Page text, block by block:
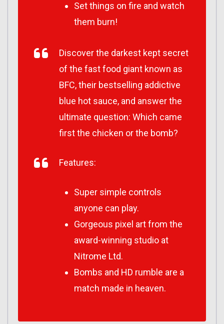
Set things on fire and watch
them burn!
Discover the darkest kept secret
of the fast food giant known as
BFC, their bestselling addictive
blue hot sauce, and answer the
ultimate question: Which came
first the chicken or the bomb?
Features:
Super simple controls
anyone can play.
Gorgeous pixel art from the
award-winning studio at
Nitrome Ltd.
Bombs and HD rumble are a
match made in heaven.